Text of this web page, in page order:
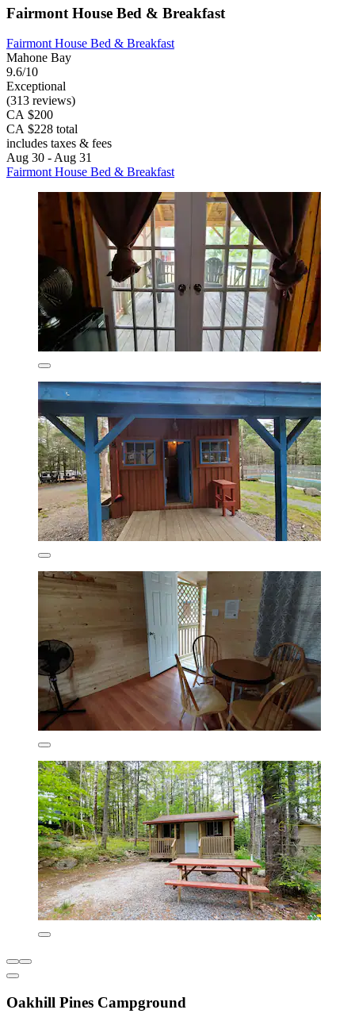
Fairmont House Bed & Breakfast
Fairmont House Bed & Breakfast
Mahone Bay
9.6/10
Exceptional
(313 reviews)
CA $200
CA $228 total
includes taxes & fees
Aug 30 - Aug 31
Fairmont House Bed & Breakfast
Oakhill Pines Campground